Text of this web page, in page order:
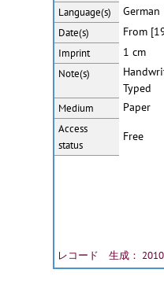
Language(s) German
Date(s) From
Imprint 1 cm
Note(s)
Typed
Medium Paper
Access
status
Free
レコード 生成：